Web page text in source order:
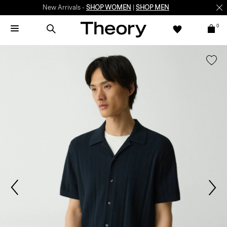
New Arrivals - SHOP WOMEN SHOP MEN
0